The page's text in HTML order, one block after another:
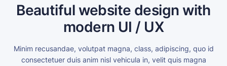
Beautiful website design with
modern UI / UX
Minim recusandae, volutpat magna, class, adipiscing, quo id
consectetuer duis anim nisl vehicula in, velit quis magna